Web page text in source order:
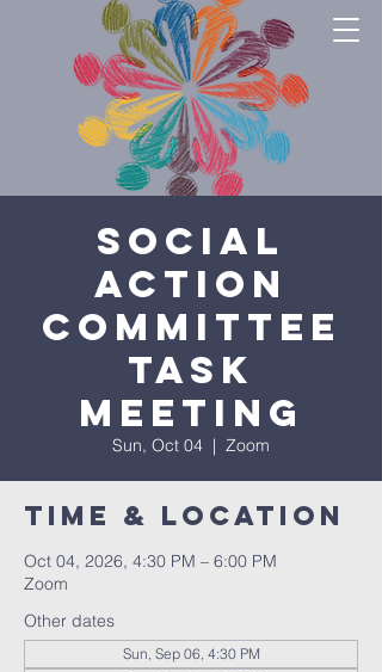
Social
Action
Committee
Task
Meeting
Sun, Oct 04
  |
Zoom
Time & Location
Oct 04, 2026, 4:30 PM – 6:00 PM
Zoom
Other dates
Sun, Sep 06, 4:30 PM